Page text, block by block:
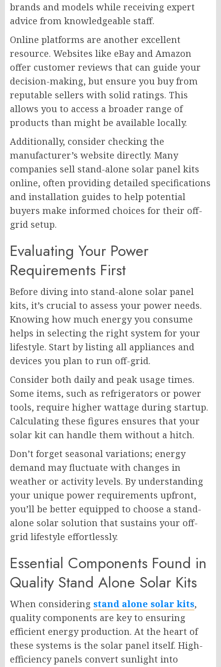
brands and models while receiving expert
advice from knowledgeable staff.
Online platforms are another excellent
resource. Websites like eBay and Amazon
offer customer reviews that can guide your
decision-making, but ensure you buy from
reputable sellers with solid ratings. This
allows you to access a broader range of
products than might be available locally.
Additionally, consider checking the
manufacturer’s website directly. Many
companies sell stand-alone solar panel kits
online, often providing detailed specifications
and installation guides to help potential
buyers make informed choices for their off-
grid setup.
Evaluating Your Power
Requirements First
Before diving into stand-alone solar panel
kits, it’s crucial to assess your power needs.
Knowing how much energy you consume
helps in selecting the right system for your
lifestyle. Start by listing all appliances and
devices you plan to run off-grid.
Consider both daily and peak usage times.
Some items, such as refrigerators or power
tools, require higher wattage during startup.
Calculating these figures ensures that your
solar kit can handle them without a hitch.
Don’t forget seasonal variations; energy
demand may fluctuate with changes in
weather or activity levels. By understanding
your unique power requirements upfront,
you’ll be better equipped to choose a stand-
alone solar solution that sustains your off-
grid lifestyle effortlessly.
Essential Components Found in
Quality Stand Alone Solar Kits
When considering stand alone solar kits,
quality components are key to ensuring
efficient energy production. At the heart of
these systems is the solar panel itself. High-
efficiency panels convert sunlight into